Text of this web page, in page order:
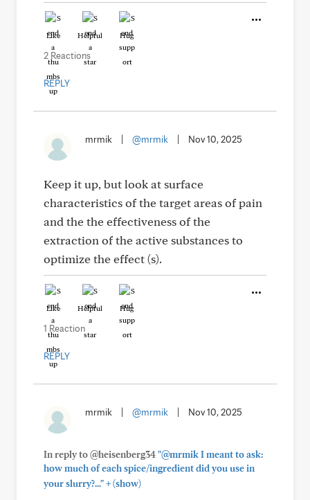
Like Helpful Hug
2 Reactions
REPLY
mrmik @mrmik Nov 10, 2025
Keep it up, but look at surface
characteristics of the target areas of pain
and the the effectiveness of the
extraction of the active substances to
optimize the effect (s).
Like Helpful Hug
1 Reaction
REPLY
mrmik @mrmik Nov 10, 2025
In reply to @heisenberg34"@mrmik I meant to ask:
how much of each spice/ingredient did you use in
your slurry?..."+(show)